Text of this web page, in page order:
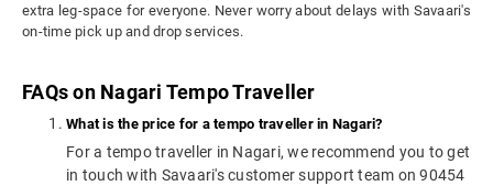
extra leg-space for everyone. Never worry about delays with Savaari's
on-time pick up and drop services.
FAQs on Nagari Tempo Traveller
What is the price for a tempo traveller in Nagari?
For a tempo traveller in Nagari, we recommend you to get
in touch with Savaari's customer support team on 90454